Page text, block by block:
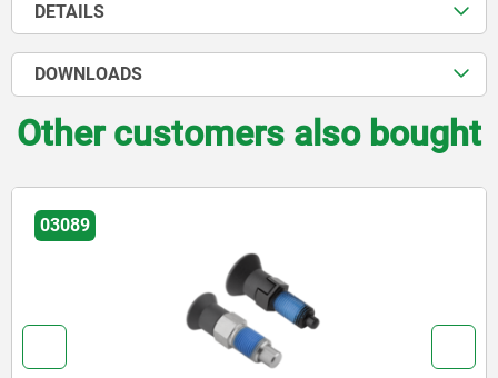
DETAILS
DOWNLOADS
Other customers also bought
03089